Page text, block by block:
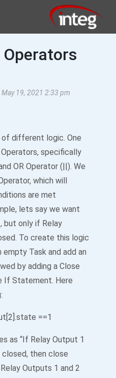
19, 2021 2:33 pm
different logic. One
specifically
OR Operator (||). We
which will
are met
lets say we want
but only if Relay
To create this logic
empty Task and add an
by adding a Close
If Statement. Here
==1
as “If Relay Output 1
closed, then close
Outputs 1 and 2